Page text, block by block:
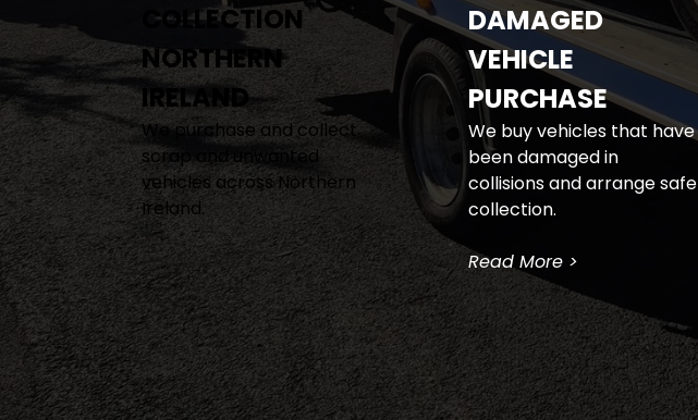
COLLECTION
NORTHERN
IRELAND
We purchase and collect
scrap and unwanted
vehicles across Northern
Ireland.
Read More >
DAMAGED
VEHICLE
PURCHASE
We buy vehicles that have
been damaged in
collisions and arrange safe
collection.
Read More >